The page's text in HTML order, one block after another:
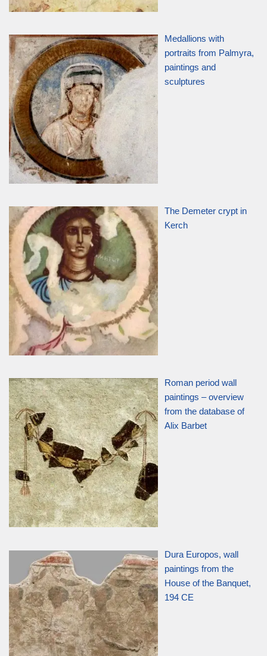
Medallions with
portraits from Palmyra,
paintings and
sculptures
The Demeter crypt in
Kerch
Roman period wall
paintings – overview
from the database of
Alix Barbet
Dura Europos, wall
paintings from the
House of the Banquet,
194 CE